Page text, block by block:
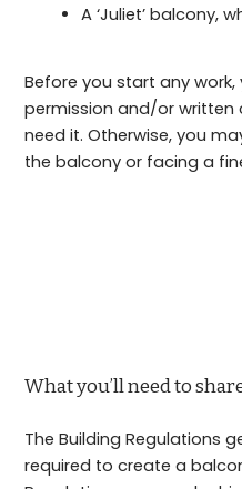
A ‘Juliet’ balcony,
Before you start any
permission and/or written
need it. Otherwise, you
the balcony or facing a
What you’ll need to
The Building Regulations
required to create a